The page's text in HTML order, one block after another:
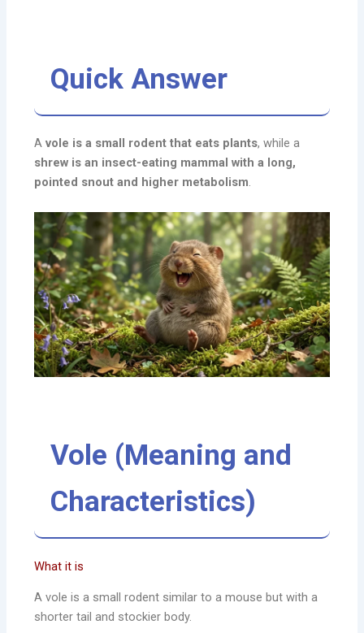
Quick Answer
Avole is a small rodent that eats plants, while a
shrew is an insect-eating mammal with a long,
pointed snout and higher metabolism.
Vole (Meaning and
Characteristics)
What it is
A vole is a small rodent similar to a mouse but with a
shorter tail and stockier body.